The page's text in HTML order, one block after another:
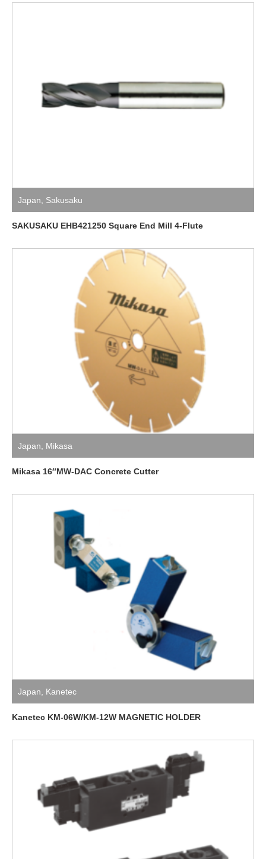
Japan, Sakusaku
SAKUSAKU EHB421250 Square End Mill 4-Flute
Japan, Mikasa
Mikasa 16″MW-DAC Concrete Cutter
Japan, Kanetec
Kanetec KM-06W/KM-12W MAGNETIC HOLDER